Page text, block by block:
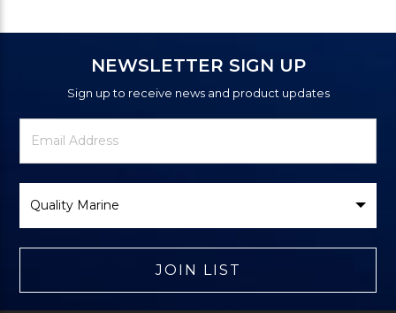
NEWSLETTER SIGN UP
Sign up to receive news and product updates
Newsletter
Signup
Email
Address
Brand
JOIN LIST